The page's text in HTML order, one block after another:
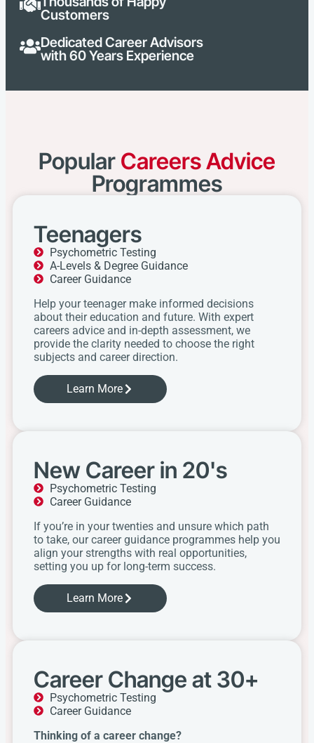
Customers
Dedicated Career Advisors
with 60 Years Experience
Popular Careers Advice
Programmes
Teenagers
Psychometric Testing
A-Levels & Degree Guidance
Career Guidance
Help your teenager make informed decisions
about their education and future. With expert
careers advice and in-depth assessment, we
provide the clarity needed to choose the right
subjects and career direction.
Learn More
New Career in 20's
Psychometric Testing
Career Guidance
If you’re in your twenties and unsure which path
to take, our career guidance programmes help you
align your strengths with real opportunities,
setting you up for long-term success.
Learn More
Career Change at 30+
Psychometric Testing
Career Guidance
Thinking of a career change?